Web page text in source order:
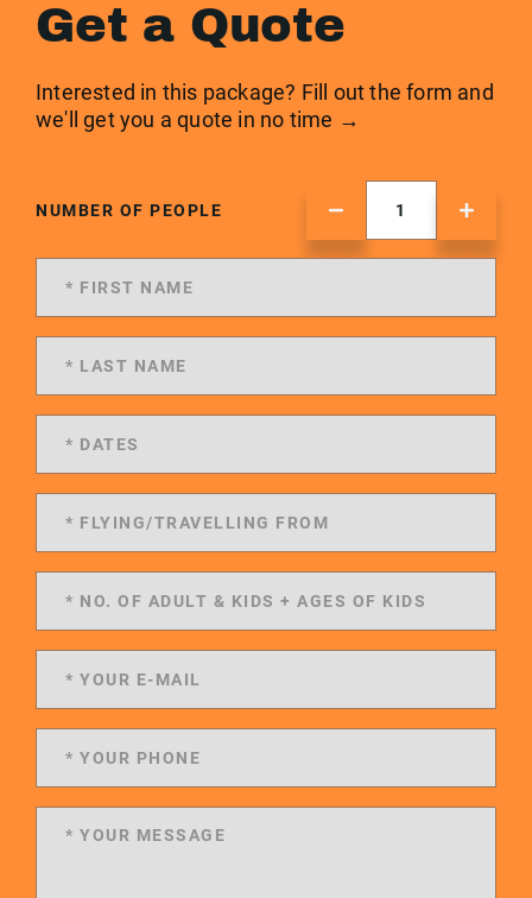
Get a Quote
Interested in this package? Fill out the form and
we'll get you a quote in no time →
NUMBER OF PEOPLE